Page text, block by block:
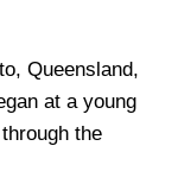
Queensland,
at a young
the